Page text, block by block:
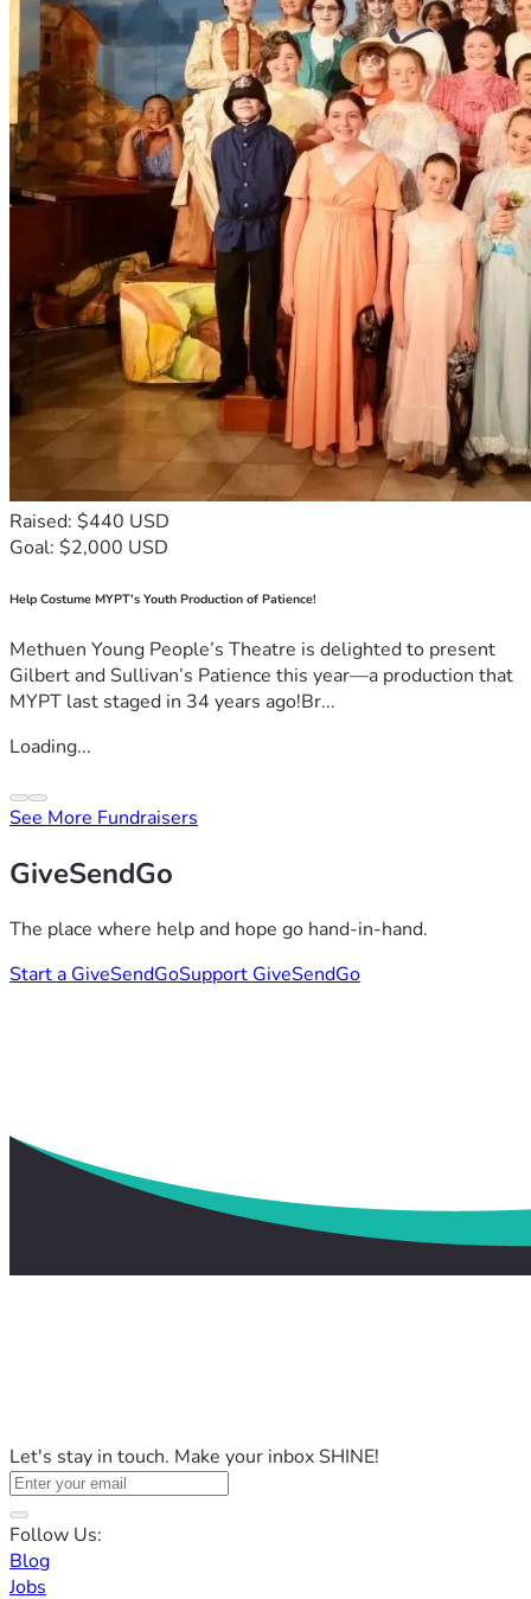
Raised: $440 USD
Goal: $2,000 USD
Help Costume MYPT's Youth Production of Patience!
Methuen Young People’s Theatre is delighted to present
Gilbert and Sullivan’s Patience this year—a production that
MYPT last staged in 34 years ago!Br...
Loading...
See More Fundraisers
GiveSendGo
The place where help and hope go hand-in-hand.
Start a GiveSendGoSupport GiveSendGo
Let's stay in touch. Make your inbox SHINE!
Follow Us:
Blog
Jobs